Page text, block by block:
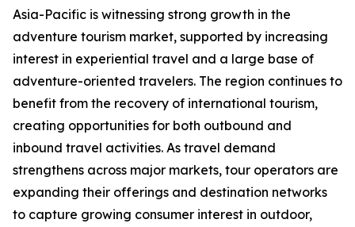
Asia-Pacific is witnessing strong growth in the
adventure tourism market, supported by increasing
interest in experiential travel and a large base of
adventure-oriented travelers. The region continues to
benefit from the recovery of international tourism,
creating opportunities for both outbound and
inbound travel activities. As travel demand
strengthens across major markets, tour operators are
expanding their offerings and destination networks
to capture growing consumer interest in outdoor,